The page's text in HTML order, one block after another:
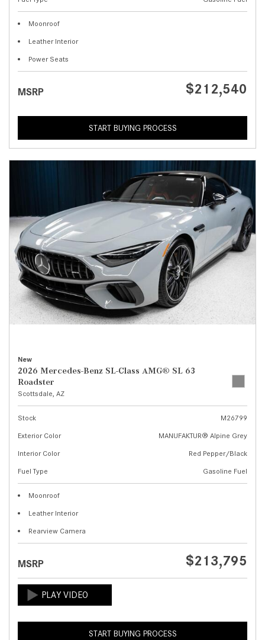
Moonroof
Leather Interior
Power Seats
MSRP $212,540
START BUYING PROCESS
New
2026 Mercedes-Benz SL-Class AMG® SL 63
Roadster
Scottsdale, AZ
Stock
M26799
Exterior Color
MANUFAKTUR® Alpine Grey
Interior Color
Red Pepper/Black
Fuel Type
Gasoline Fuel
Moonroof
Leather Interior
Rearview Camera
MSRP $213,795
START BUYING PROCESS